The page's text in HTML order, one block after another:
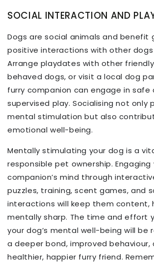
SOCIAL INTERACTION AND
Dogs are social animals and benefit
positive interactions with other dogs
Arrange playdates with other
behaved dogs, or visit a local dog
furry companion can engage in safe
supervised play. Socialising not only
mental stimulation but also
emotional well-being.
Mentally stimulating your dog is a
responsible pet ownership. Engaging
companion’s mind through
puzzles, training, scent games, and
interactions will keep them content,
mentally sharp. The time and effort
your dog’s mental well-being will be
a deeper bond, improved behaviour,
healthier, happier furry friend.